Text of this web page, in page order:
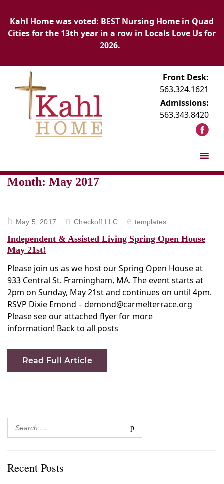
Kahl Home was voted: BEST Nursing Home in Quad
Cities for the 13th year in a row in Locals Love Usfor
2026.
Front Desk:
563.324.1621
Admissions:
563.343.8420
Month: May 2017
Posted
May 5, 2017 Checkoff LLC templates
Independent & Assisted Living Spring Open House
May 21st!
Please join us as we host our Spring Open House at
933 Central St. Framingham, MA. The event starts at
2pm on Sunday, May 21st and continues on until 4pm.
RSVP Dixie Emond – demond@carmelterrace.org
Please see our attached flyer for more
information! Back to all posts
Read Full Article
Recent Posts